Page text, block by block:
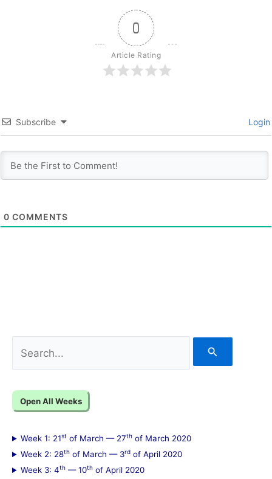
0
Article Rating
Subscribe Login
0 COMMENTS
e
r
h
f
Open All Weeks
Week 1: 21st of March — 27th of March 2020
Week 2: 28th of March — 3rd of April 2020
Week 3: 4th — 10th of April 2020